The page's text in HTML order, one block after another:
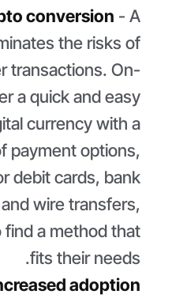
conversion - A
the risks of
transactions. On-
a quick and easy
currency with a
payment options,
debit cards, bank
wire transfers,
a method that
fits their needs.
adoption